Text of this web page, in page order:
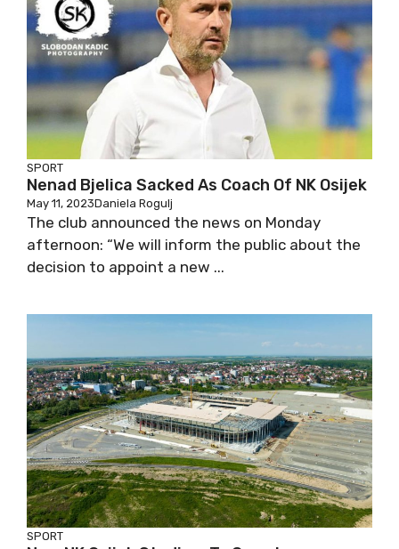
SPORT
Nenad Bjelica Sacked As Coach Of NK Osijek
May 11, 2023Daniela Rogulj
The club announced the news on Monday
afternoon: “We will inform the public about the
decision to appoint a new ...
SPORT